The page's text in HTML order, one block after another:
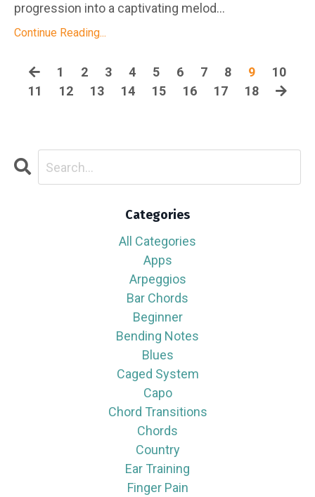
progression into a captivating melod...
Continue Reading...
1 2 3 4 5 6 7 8 9
10
11
12 13 14 15 16 17 18
Categories
All Categories
Apps
Arpeggios
Bar Chords
Beginner
Bending Notes
Blues
Caged System
Capo
Chord Transitions
Chords
Country
Ear Training
Finger Pain